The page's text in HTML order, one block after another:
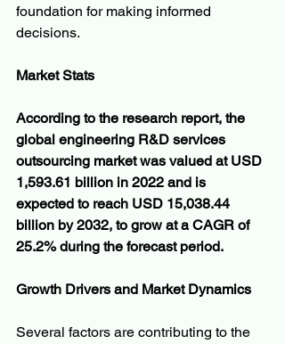
foundation for making informed
decisions.
Market Stats
According to the research report, the
global engineering R&D services
outsourcing market was valued at USD
1,593.61 billion in 2022 and is
expected to reach USD 15,038.44
billion by 2032, to grow at a CAGR of
25.2% during the forecast period.
Growth Drivers and Market Dynamics
Several factors are contributing to the